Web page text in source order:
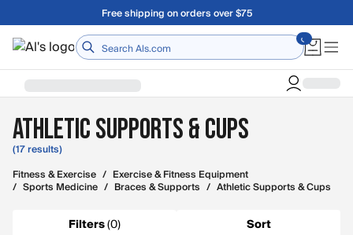
Skip to main contentFree shipping on orders over $75
Home
Athletic Supports & Cups
(17 results)
Fitness & Exercise / Exercise & Fitness Equipment
/ Sports Medicine / Braces & Supports / Athletic Supports & Cups
Filters(0) Sort